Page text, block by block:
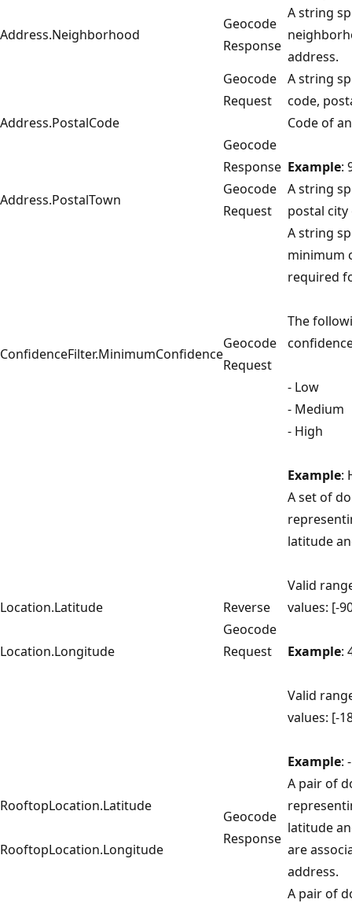
Address.Neighborhood
Geocode
Response
A string
address.
Address.PostalCode
Geocode
Request
Geocode
Response
A string
code,
Code of
Example:
Address.PostalTown
Geocode
Request
A string
postal city
ConfidenceFilter.MinimumConfidence
Geocode
Request
A string
minimum
required
The
- Low
- Medium
- High
Example:
Location.Latitude
Location.Longitude
Reverse
Geocode
Request
A set of
latitude
Valid
values: [-
Example:
Valid
values: [-
Example:
RooftopLocation.Latitude
RooftopLocation.Longitude
Geocode
Response
A pair of
latitude
are
address.
A pair of